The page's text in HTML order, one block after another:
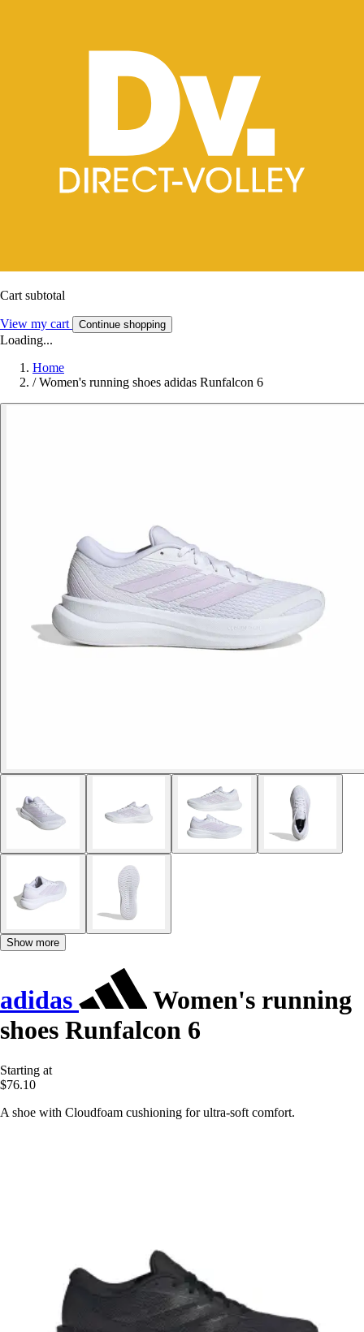
Cart subtotal
View my cart Continue shopping
Loading...
Home
/ Women's running shoes adidas Runfalcon 6
Show more
adidas
Women's running
shoes Runfalcon 6
Starting at
$76.10
A shoe with Cloudfoam cushioning for ultra-soft comfort.